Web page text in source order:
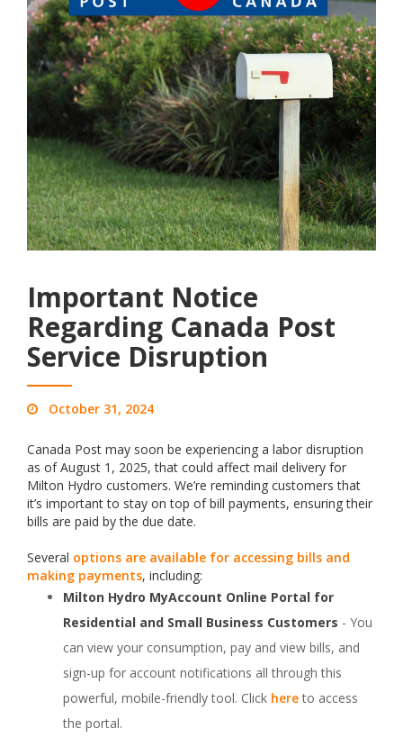
Important Notice
Regarding Canada Post
Service Disruption
October 31, 2024
Canada Post may soon be experiencing a labor disruption
as of August 1, 2025, that could affect mail delivery for
Milton Hydro customers. We’re reminding customers that
it’s important to stay on top of bill payments, ensuring their
bills are paid by the due date.
Several options are available for accessing bills and
making payments, including:
Milton Hydro MyAccount Online Portal for
Residential and Small Business Customers - You
can view your consumption, pay and view bills, and
sign-up for account notifications all through this
powerful, mobile-friendly tool. Click hereto access
the portal.